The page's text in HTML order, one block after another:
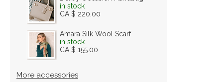
in stock
CA $ 220.00
Amara Silk Wool Scarf
in stock
CA $ 155.00
More accessories